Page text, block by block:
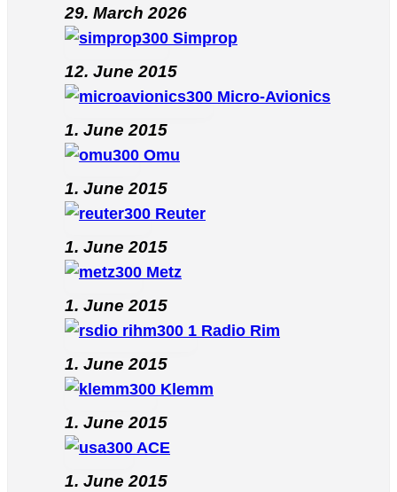
29. March 2026
Simprop
12. June 2015
Micro-Avionics
1. June 2015
Omu
1. June 2015
Reuter
1. June 2015
Metz
1. June 2015
Radio Rim
1. June 2015
Klemm
1. June 2015
ACE
1. June 2015